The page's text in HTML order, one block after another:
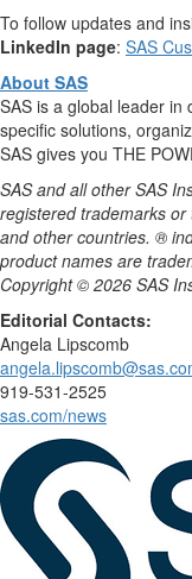
To follow updates and
LinkedIn page: SAS
About SAS
SAS is a global leader in
specific solutions,
SAS gives you THE
SAS and all other SAS
registered trademarks
and other countries. ®
product names are
Copyright © 2026 SAS
Editorial Contacts:
Angela Lipscomb
919-531-2525
sas.com/news